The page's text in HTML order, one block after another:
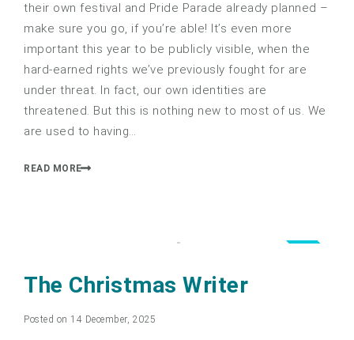
their own festival and Pride Parade already planned –
make sure you go, if you’re able! It’s even more
important this year to be publicly visible, when the
hard-earned rights we’ve previously fought for are
under threat. In fact, our own identities are
threatened. But this is nothing new to most of us. We
are used to having…
READ MORE
4.0
The Christmas Writer
Posted on 14 December, 2025